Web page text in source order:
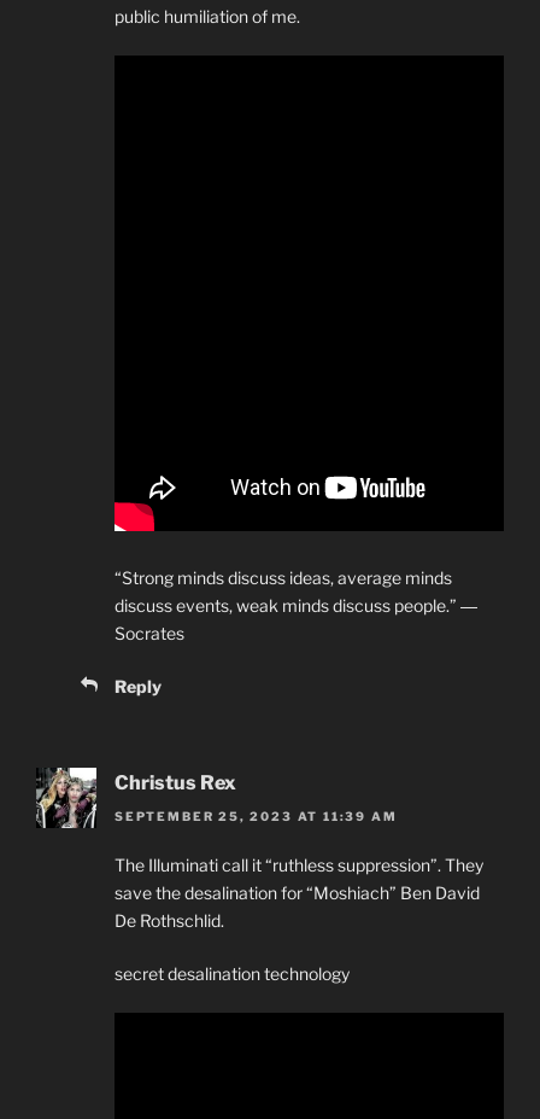
public humiliation of me.
“Strong minds discuss ideas, average minds
discuss events, weak minds discuss people.” ―
Socrates
Reply
Christus Rex
SEPTEMBER 25, 2023 AT 11:39 AM
The Illuminati call it “ruthless suppression”. They
save the desalination for “Moshiach” Ben David
De Rothschlid.
secret desalination technology